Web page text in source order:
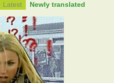
Latest Newly translated